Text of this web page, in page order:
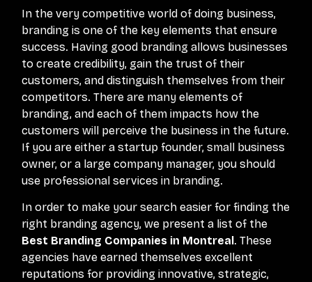
In the very competitive world of doing business,
branding is one of the key elements that ensure
success. Having good branding allows businesses
to create credibility, gain the trust of their
customers, and distinguish themselves from their
competitors. There are many elements of
branding, and each of them impacts how the
customers will perceive the business in the future.
If you are either a startup founder, small business
owner, or a large company manager, you should
use professional services in branding.
In order to make your search easier for finding the
right branding agency, we present a list of the
Best Branding Companies in Montreal . These
agencies have earned themselves excellent
reputations for providing innovative, strategic,